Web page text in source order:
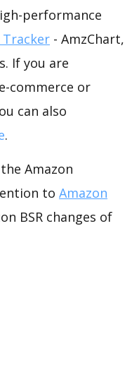
performance
Tracker - AmzChart,
If you are
commerce or
can also
.
Amazon
to Amazon
BSR changes of